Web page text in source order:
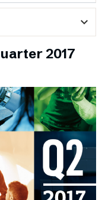
expand_more
2017